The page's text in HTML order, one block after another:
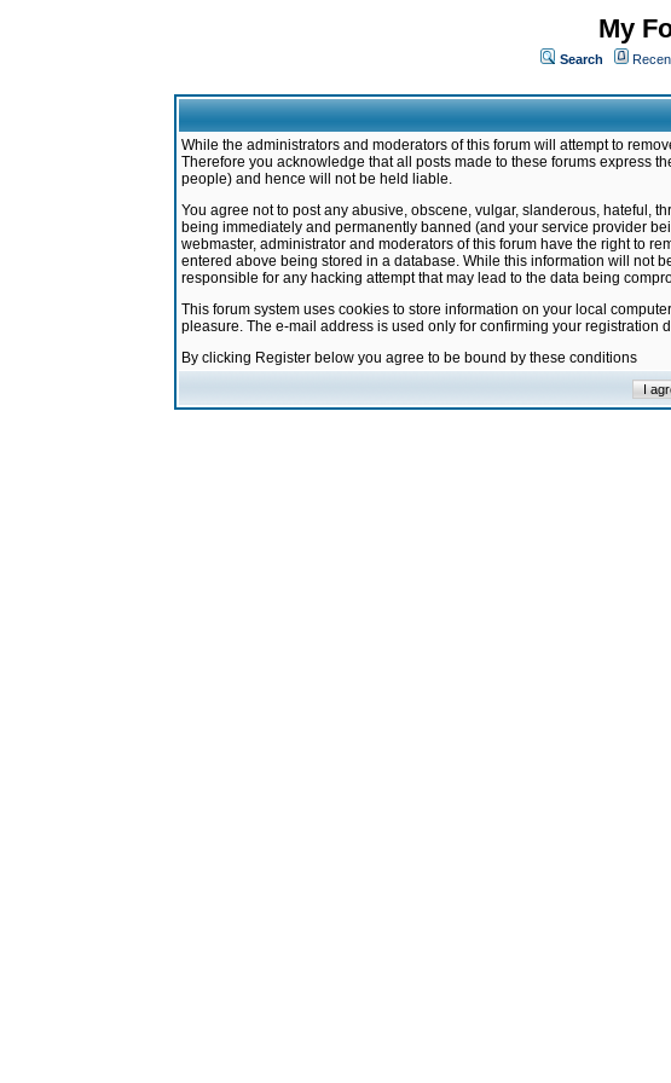
My
Search
While the administrators and moderators of this forum will attempt to
Therefore you acknowledge that all posts made to these forums express
people) and hence will not be held liable.
You agree not to post any abusive, obscene, vulgar, slanderous, hateful,
being immediately and permanently banned (and your service provider
webmaster, administrator and moderators of this forum have the right to
entered above being stored in a database. While this information will not
responsible for any hacking attempt that may lead to the data being
This forum system uses cookies to store information on your local
pleasure. The e-mail address is used only for confirming your
By clicking Register below you agree to be bound by these conditions